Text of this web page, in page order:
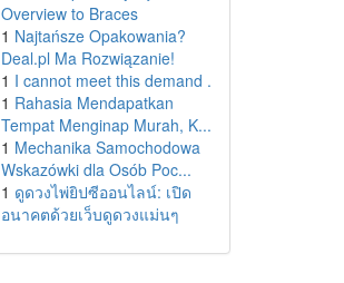
Overview to Braces
1 Najtańsze Opakowania?
Deal.pl Ma Rozwiązanie!
1 I cannot meet this demand .
1 Rahasia Mendapatkan
Tempat Menginap Murah, K...
1 Mechanika Samochodowa
Wskazówki dla Osób Poc...
1 ดูดวงไพ่ยิปซีออนไลน์: เปิด
อนาคตด้วยเว็บดูดวงแม่นๆ